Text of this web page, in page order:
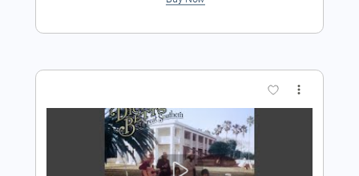
Preview PDF Sample
Spider - JinsanKim 2024